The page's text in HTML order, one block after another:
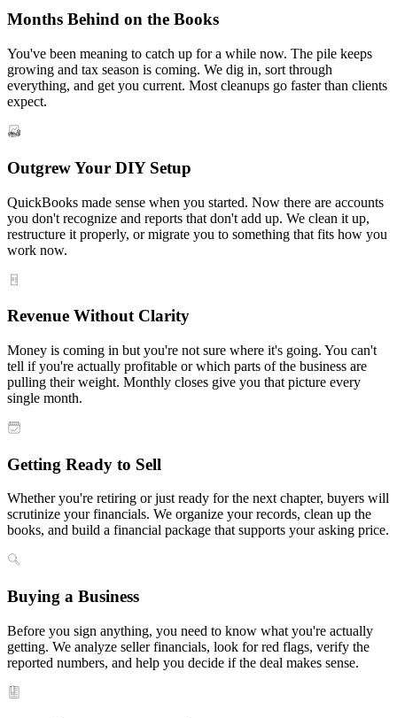
Months Behind on the Books
You've been meaning to catch up for a while now. The pile keeps
growing and tax season is coming. We dig in, sort through
everything, and get you current. Most cleanups go faster than clients
expect.
Outgrew Your DIY Setup
QuickBooks made sense when you started. Now there are accounts
you don't recognize and reports that don't add up. We clean it up,
restructure it properly, or migrate you to something that fits how you
work now.
Revenue Without Clarity
Money is coming in but you're not sure where it's going. You can't
tell if you're actually profitable or which parts of the business are
pulling their weight. Monthly closes give you that picture every
single month.
Getting Ready to Sell
Whether you're retiring or just ready for the next chapter, buyers will
scrutinize your financials. We organize your records, clean up the
books, and build a financial package that supports your asking price.
Buying a Business
Before you sign anything, you need to know what you're actually
getting. We analyze seller financials, look for red flags, verify the
reported numbers, and help you decide if the deal makes sense.